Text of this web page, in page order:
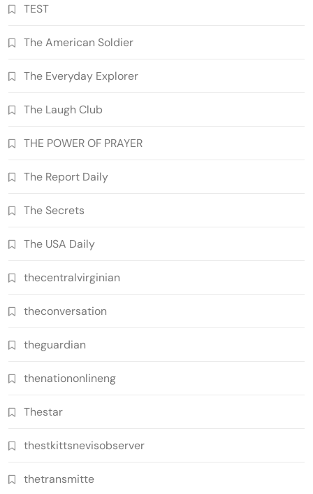
TEST
The American Soldier
The Everyday Explorer
The Laugh Club
THE POWER OF PRAYER
The Report Daily
The Secrets
The USA Daily
thecentralvirginian
theconversation
theguardian
thenationonlineng
Thestar
thestkittsnevisobserver
thetransmitte